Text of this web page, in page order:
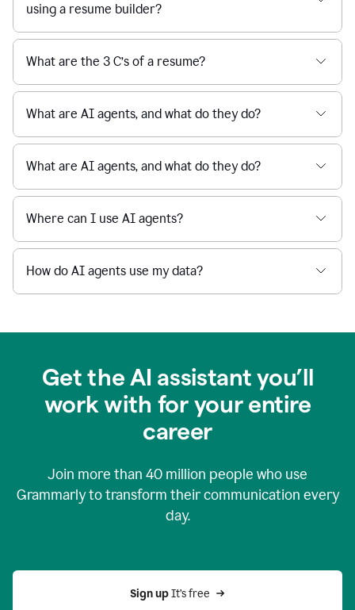
using a resume builder?
What are the 3 C’s of a resume?
What are AI agents, and what do they do?
What are AI agents, and what do they do?
Where can I use AI agents?
How do AI agents use my data?
Get the AI assistant you’ll
work with for your entire
career
Join more than 40 million people who use
Grammarly to transform their communication every
day.
Sign up It’s free